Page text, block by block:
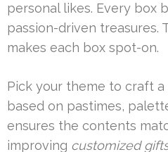
personal likes. Every box
passion-driven treasures.
makes each box spot-on.
Pick your theme to craft a
based on pastimes,
ensures the contents
improving customized